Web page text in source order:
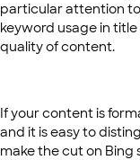
particular attention
keyword usage in
quality of content.
If your content is
and it is easy to
make the cut on Bing